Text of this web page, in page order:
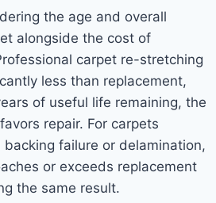
the age and overall
alongside the cost of
carpet re-stretching
less than replacement,
of useful life remaining, the
repair. For carpets
failure or delamination,
or exceeds replacement
the same result.